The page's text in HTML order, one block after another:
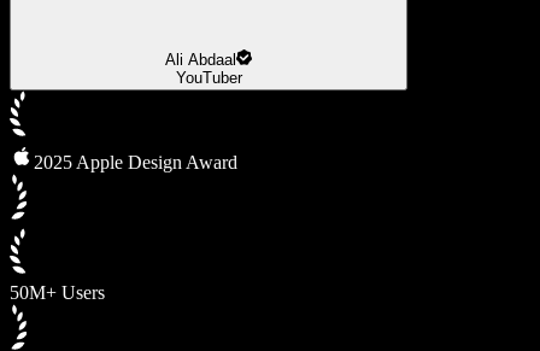
Ali Abdaal
YouTuber
2025 Apple Design Award
50M+ Users